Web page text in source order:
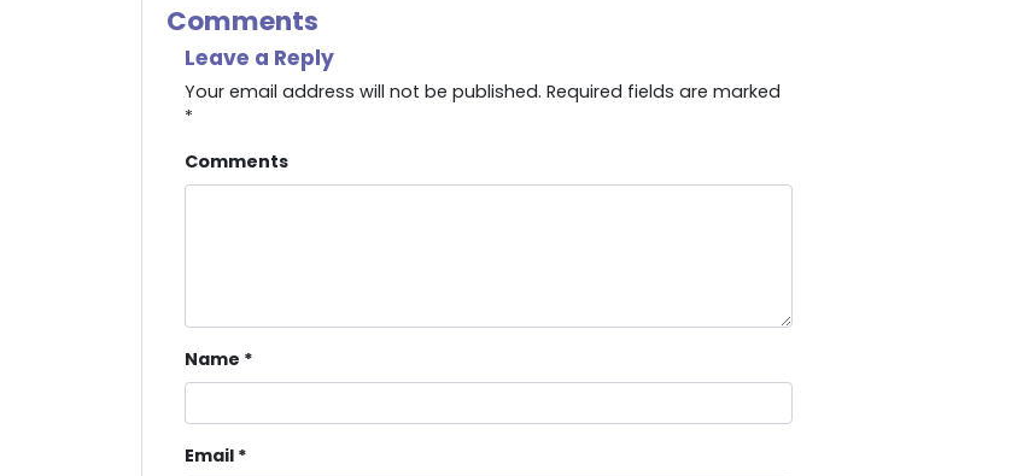
Comments
Leave a Reply
Your email address will not be published. Required fields are marked
*
Comments
Name *
Email *